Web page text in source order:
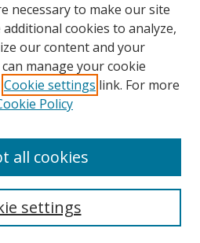
necessary to make our site
cookies to analyze,
our content and your
manage your cookie
Cookie settings link. For more
Policy
settings
all cookies